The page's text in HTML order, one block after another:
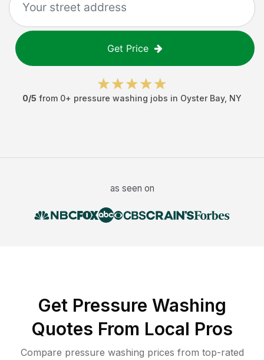
Get Price
0/5 from 0+ pressure washing jobs in Oyster Bay, NY
as seen on
Get Pressure Washing
Quotes From Local Pros
Compare pressure washing prices from top-rated